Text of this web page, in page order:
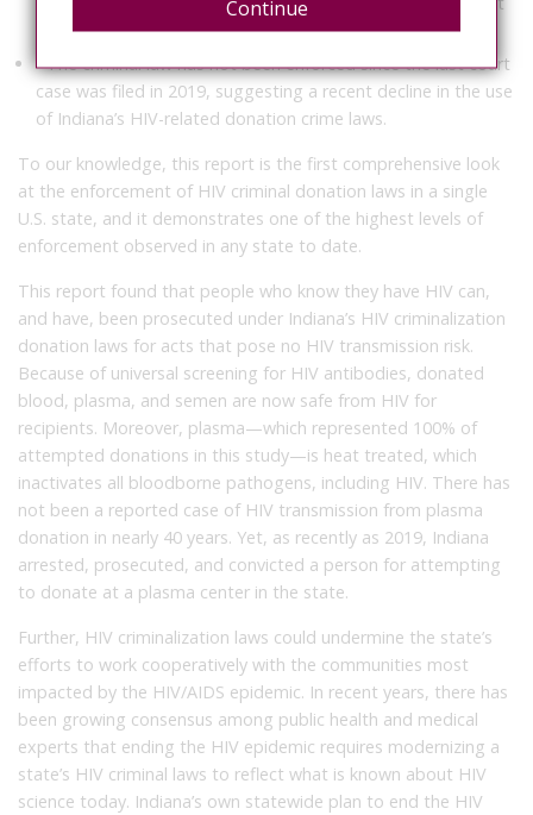
the time.
• The criminal law has not been enforced since the last court
case was filed in 2019, suggesting a recent decline in the use
of Indiana’s HIV-related donation crime laws.
To our knowledge, this report is the first comprehensive look
at the enforcement of HIV criminal donation laws in a single
U.S. state, and it demonstrates one of the highest levels of
enforcement observed in any state to date.
This report found that people who know they have HIV can,
and have, been prosecuted under Indiana’s HIV criminalization
donation laws for acts that pose no HIV transmission risk.
Because of universal screening for HIV antibodies, donated
blood, plasma, and semen are now safe from HIV for
recipients. Moreover, plasma—which represented 100% of
attempted donations in this study—is heat treated, which
inactivates all bloodborne pathogens, including HIV. There has
not been a reported case of HIV transmission from plasma
donation in nearly 40 years. Yet, as recently as 2019, Indiana
arrested, prosecuted, and convicted a person for attempting
to donate at a plasma center in the state.
Further, HIV criminalization laws could undermine the state’s
efforts to work cooperatively with the communities most
impacted by the HIV/AIDS epidemic. In recent years, there has
been growing consensus among public health and medical
experts that ending the HIV epidemic requires modernizing a
state’s HIV criminal laws to reflect what is known about HIV
science today. Indiana’s own statewide plan to end the HIV
Continue